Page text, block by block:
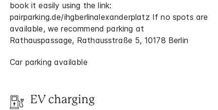
book it easily using the link:
pairparking.de/ihgberlinalexanderplatz If no spots are
available, we recommend parking at
Rathauspassage, Rathausstraße 5, 10178 Berlin
Car parking available
EV charging